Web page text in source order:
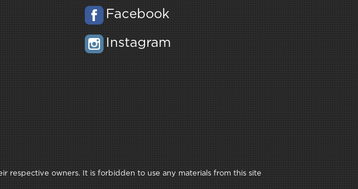
Facebook
Instagram
respective owners. It is forbidden to use any materials from this site